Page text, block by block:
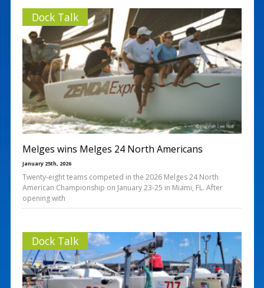
Dock Talk
Melges wins Melges 24 North Americans
January 25th, 2026
Twenty-eight teams competed in the 2026 Melges 24 North
American Championship on January 23-25 in Miami, FL. After
opening with
Dock Talk